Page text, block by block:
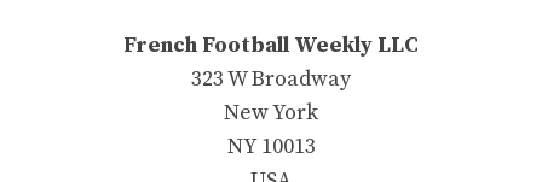
French Football Weekly LLC
323 W Broadway
New York
NY 10013